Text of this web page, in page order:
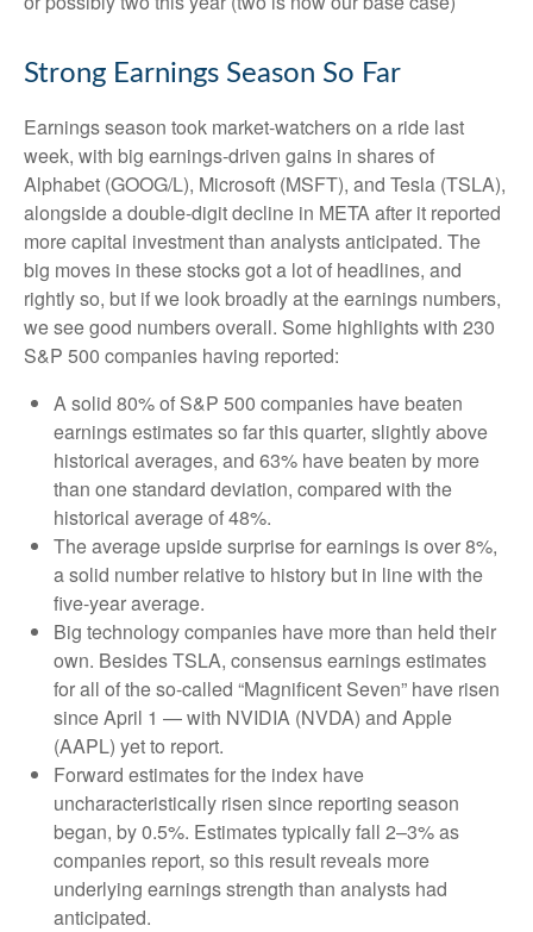
Strong Earnings Season So Far
Earnings season took market-watchers on a ride last
week, with big earnings-driven gains in shares of
Alphabet (GOOG/L), Microsoft (MSFT), and Tesla (TSLA),
alongside a double-digit decline in META after it reported
more capital investment than analysts anticipated. The
big moves in these stocks got a lot of headlines, and
rightly so, but if we look broadly at the earnings numbers,
we see good numbers overall. Some highlights with 230
S&P 500 companies having reported:
A solid 80% of S&P 500 companies have beaten
earnings estimates so far this quarter, slightly above
historical averages, and 63% have beaten by more
than one standard deviation, compared with the
historical average of 48%.
The average upside surprise for earnings is over 8%,
a solid number relative to history but in line with the
five-year average.
Big technology companies have more than held their
own. Besides TSLA, consensus earnings estimates
for all of the so-called “Magnificent Seven” have risen
since April 1 — with NVIDIA (NVDA) and Apple
(AAPL) yet to report.
Forward estimates for the index have
uncharacteristically risen since reporting season
began, by 0.5%. Estimates typically fall 2–3% as
companies report, so this result reveals more
underlying earnings strength than analysts had
anticipated.